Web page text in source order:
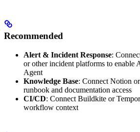
Recommended
Alert & Incident Response:
or other incident platforms to enable
Agent
Knowledge Base: Connect Notion
runbook and documentation access
CI/CD: Connect Buildkite or
workflow context